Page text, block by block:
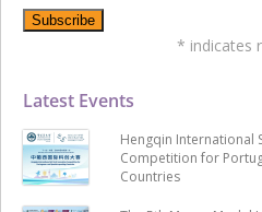
Latest Events
Hengqin International
Competition for
Countries
* indicates